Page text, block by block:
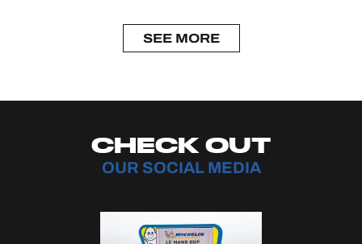
SEE MORE
CHECK OUT
OUR SOCIAL MEDIA